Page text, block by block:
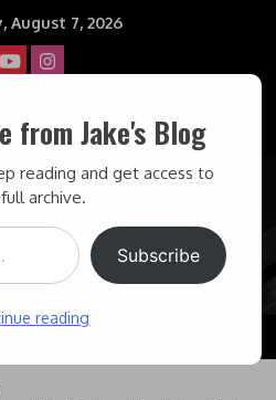
August 7, 2026
Blog
and some times maddening.
from Jake's Blog
reading and get access to
archive.
Subscribe
reading